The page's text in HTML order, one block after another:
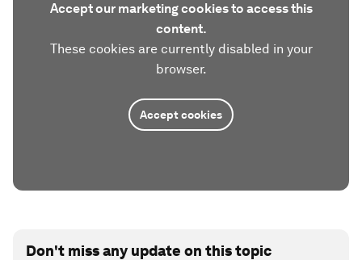
Accept our marketing cookies to access this
content.
These cookies are currently disabled in your
browser.
Accept cookies
Don't miss any update on this topic